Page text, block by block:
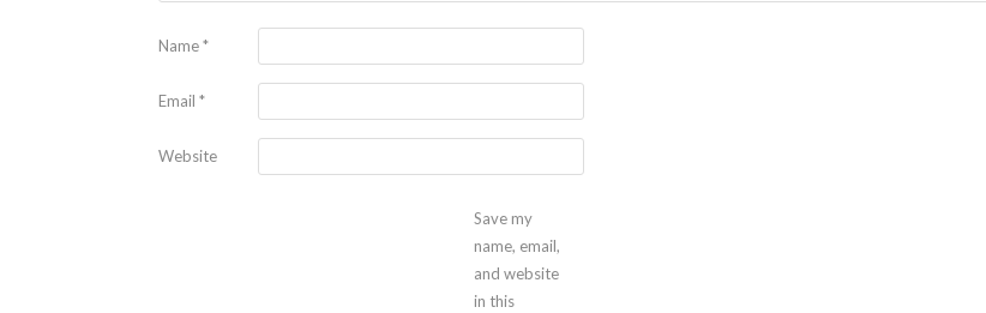
Name*
Email *
Website
Save my
name, email,
and website
in this